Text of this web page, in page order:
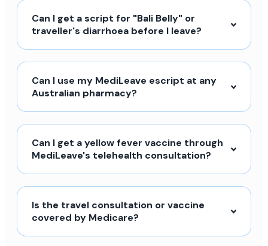
Can I get a script for "Bali Belly" or
traveller's diarrhoea before I leave?
Can I use my MediLeave escript at any
Australian pharmacy?
Can I get a yellow fever vaccine through
MediLeave's telehealth consultation?
Is the travel consultation or vaccine
covered by Medicare?